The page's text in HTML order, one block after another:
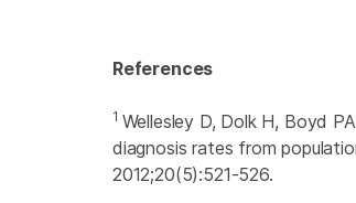
References
1 Wellesley D, Dolk H, Boyd
diagnosis rates from
2012;20(5):521-526.